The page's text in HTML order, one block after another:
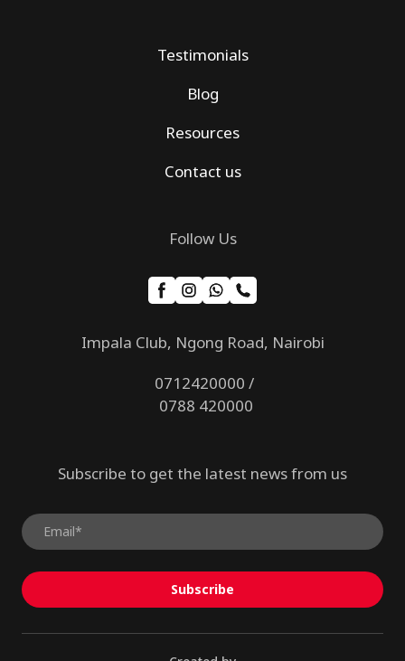
Testimonials
Blog
Resources
Contact us
Follow Us
Impala Club, Ngong Road, Nairobi
0712420000 /
0788 420000
Subscribe to get the latest news from us
Subscribe